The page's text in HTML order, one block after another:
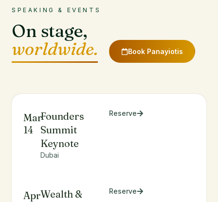
SPEAKING & EVENTS
On stage,
worldwide.
Book Panayiotis
Mar
14
Founders
Summit
Keynote
Dubai
Reserve
AprWealth &
Reserve